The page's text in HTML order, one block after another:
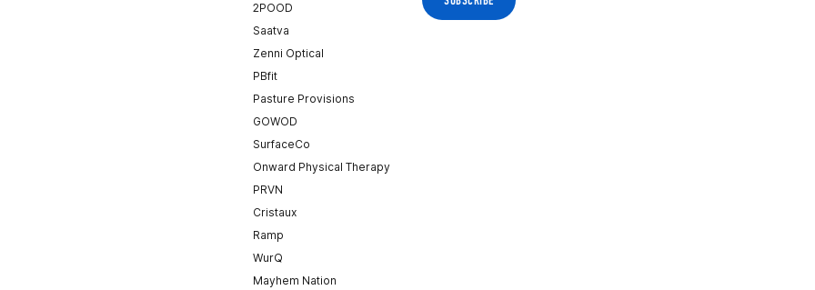
2POOD
Saatva
Zenni Optical
PBfit
Pasture Provisions
GOWOD
SurfaceCo
Onward Physical Therapy
PRVN
Cristaux
Ramp
WurQ
Mayhem Nation